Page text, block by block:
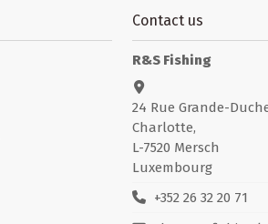
Contact us
R&S Fishing
24 Rue Grande-
Charlotte,
L-7520 Mersch
Luxembourg
+352 26 32 20 71